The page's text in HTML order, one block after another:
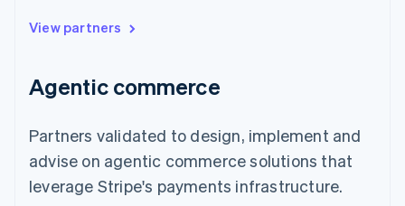
View partners
Agentic commerce
Partners validated to design, implement and
advise on agentic commerce solutions that
leverage Stripe's payments infrastructure.